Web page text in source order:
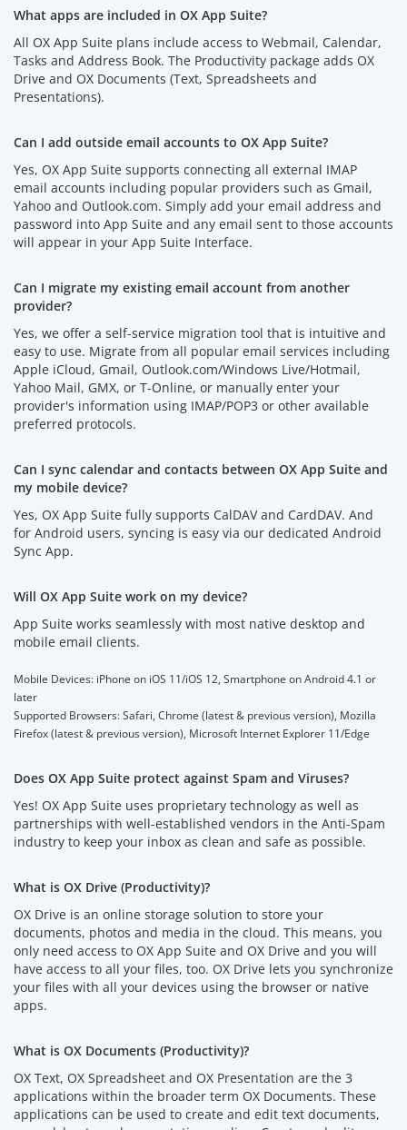
What apps are included in OX App Suite?
All OX App Suite plans include access to Webmail, Calendar,
Tasks and Address Book. The Productivity package adds OX
Drive and OX Documents (Text, Spreadsheets and
Presentations).
Can I add outside email accounts to OX App Suite?
Yes, OX App Suite supports connecting all external IMAP
email accounts including popular providers such as Gmail,
Yahoo and Outlook.com. Simply add your email address and
password into App Suite and any email sent to those accounts
will appear in your App Suite Interface.
Can I migrate my existing email account from another
provider?
Yes, we offer a self-service migration tool that is intuitive and
easy to use. Migrate from all popular email services including
Apple iCloud, Gmail, Outlook.com/Windows Live/Hotmail,
Yahoo Mail, GMX, or T-Online, or manually enter your
provider's information using IMAP/POP3 or other available
preferred protocols.
Can I sync calendar and contacts between OX App Suite and
my mobile device?
Yes, OX App Suite fully supports CalDAV and CardDAV. And
for Android users, syncing is easy via our dedicated Android
Sync App.
Will OX App Suite work on my device?
App Suite works seamlessly with most native desktop and
mobile email clients.
Mobile Devices: iPhone on iOS 11/iOS 12, Smartphone on Android 4.1 or
later
Supported Browsers: Safari, Chrome (latest & previous version), Mozilla
Firefox (latest & previous version), Microsoft Internet Explorer 11/Edge
Does OX App Suite protect against Spam and Viruses?
Yes! OX App Suite uses proprietary technology as well as
partnerships with well-established vendors in the Anti-Spam
industry to keep your inbox as clean and safe as possible.
What is OX Drive (Productivity)?
OX Drive is an online storage solution to store your
documents, photos and media in the cloud. This means, you
only need access to OX App Suite and OX Drive and you will
have access to all your files, too. OX Drive lets you synchronize
your files with all your devices using the browser or native
apps.
What is OX Documents (Productivity)?
OX Text, OX Spreadsheet and OX Presentation are the 3
applications within the broader term OX Documents. These
applications can be used to create and edit text documents,